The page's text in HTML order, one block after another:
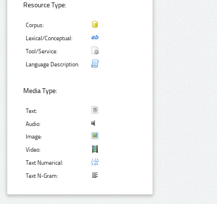
Resource Type:
Corpus:
Lexical/Conceptual:
Tool/Service:
Language Description:
Media Type:
Text:
Audio:
Image:
Video:
Text Numerical:
Text N-Gram: